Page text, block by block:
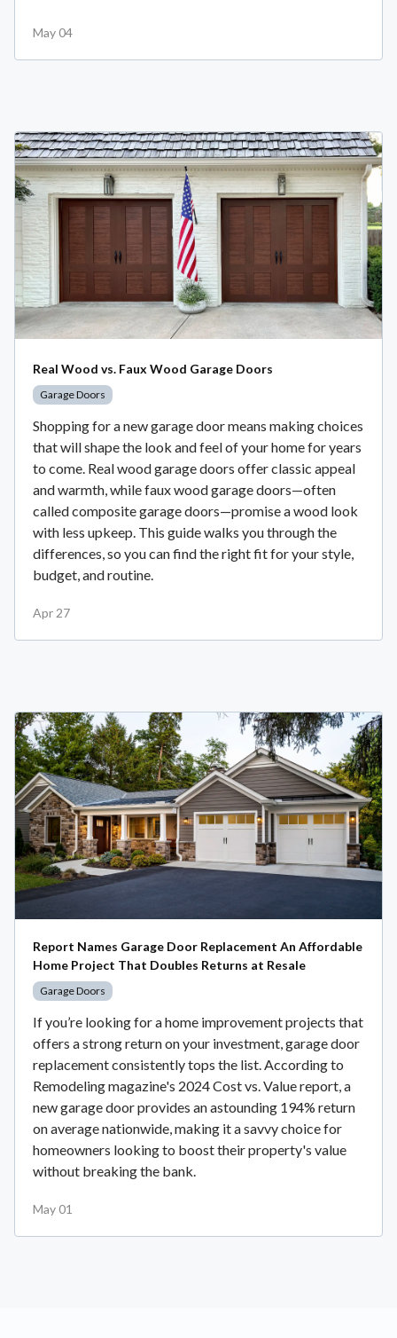
May 04
Real Wood vs. Faux Wood Garage Doors
Garage Doors
Shopping for a new garage door means making choices
that will shape the look and feel of your home for years
to come. Real wood garage doors offer classic appeal
and warmth, while faux wood garage doors—often
called composite garage doors—promise a wood look
with less upkeep. This guide walks you through the
differences, so you can find the right fit for your style,
budget, and routine.
Apr 27
Report Names Garage Door Replacement An Affordable
Home Project That Doubles Returns at Resale
Garage Doors
If you’re looking for a home improvement projects that
offers a strong return on your investment, garage door
replacement consistently tops the list. According to
Remodeling magazine's 2024 Cost vs. Value report, a
new garage door provides an astounding 194% return
on average nationwide, making it a savvy choice for
homeowners looking to boost their property's value
without breaking the bank.
May 01